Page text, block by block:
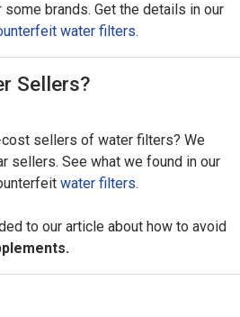
some brands. Get the details in our
water filters.
Sellers?
sellers of water filters? We
sellers. See what we found in our
water filters.
to our article about how to avoid